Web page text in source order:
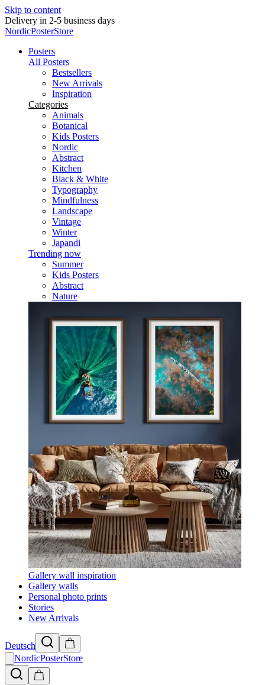
Skip to content
Delivery in 2-5 business days
NordicPosterStore
Posters
All Posters
Bestsellers
New Arrivals
Inspiration
Categories
Animals
Botanical
Kids Posters
Nordic
Abstract
Kitchen
Black & White
Typography
Mindfulness
Landscape
Vintage
Winter
Japandi
Trending now
Summer
Kids Posters
Abstract
Nature
Gallery wall inspiration
Gallery walls
Personal photo prints
Stories
New Arrivals
Deutsch
NordicPosterStore